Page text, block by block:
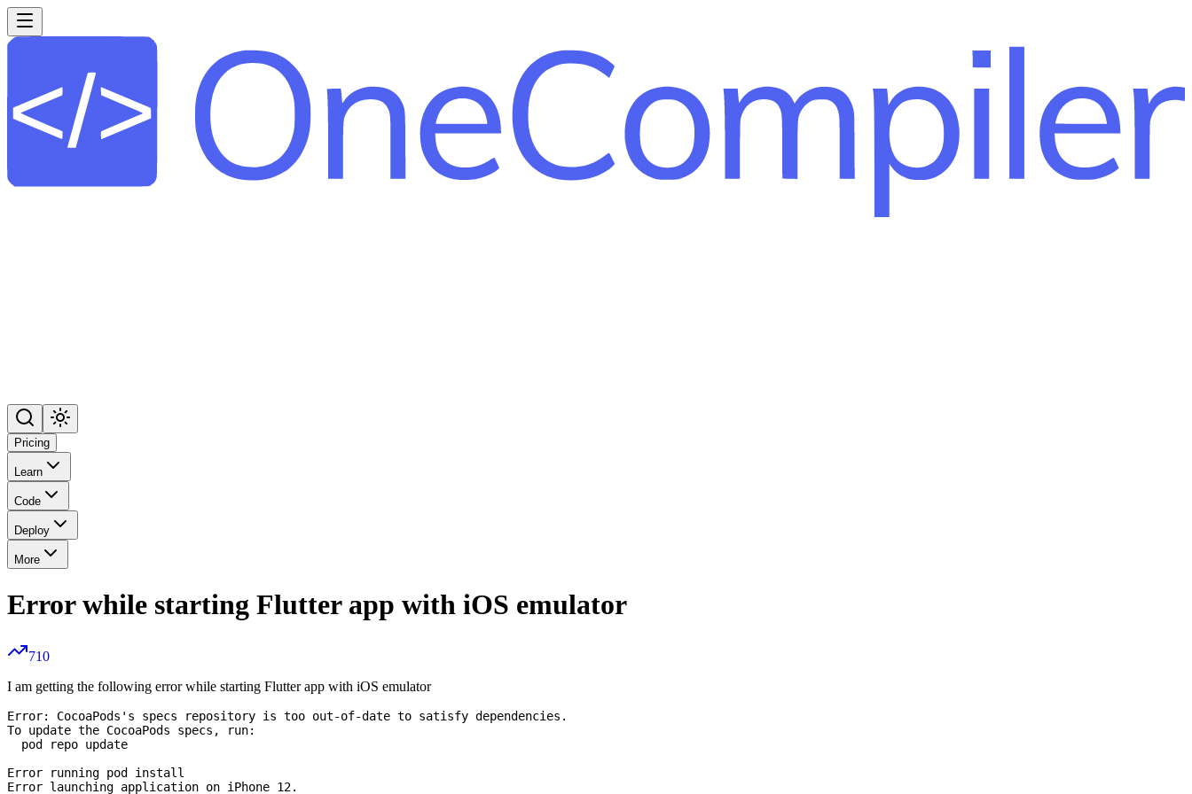
Pricing
Learn
Code
Deploy
More
Error while starting Flutter app with iOS emulator
710
I am getting the following error while starting Flutter app with iOS emulator
Error: CocoaPods's specs repository is too out-of-date to satisfy dependencies.
To update the CocoaPods specs, run:
  pod repo update
Error running pod install